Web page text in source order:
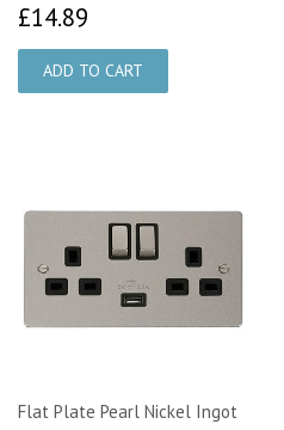
£14.89
Flat Plate Pearl Nickel Ingot